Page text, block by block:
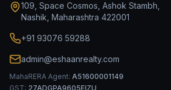
109, Space Cosmos, Ashok Stambh
Nashik Maharashtra 422001
+91 93076 59288
admin@eshaanrealty.com
MahaRERA Agent: A51600001149
GST: 27ADGPA9605EIZU